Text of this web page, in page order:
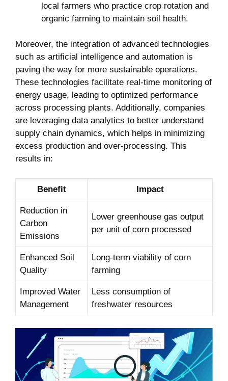
local farmers who practice crop rotation and
organic farming to maintain soil health.
Moreover, the integration of advanced technologies
such​ as artificial intelligence and automation is
paving the way for more sustainable operations.
These technologies facilitate real-time ​monitoring⁤ of
energy⁤ usage, leading to optimized performance
across processing plants. Additionally, companies
are leveraging data analytics to⁤ better understand
supply chain dynamics, which helps in minimizing
⁣excess production and‍ over-processing. This
results⁤ in:
Benefit Impact
Reduction in
Carbon
Emissions
Lower​ greenhouse gas ‍output
per unit of corn processed
Enhanced Soil
Quality
Long-term viability ⁣of corn
farming
Improved Water
Management
Less consumption of
⁣freshwater resources